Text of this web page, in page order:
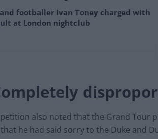
footballer Ivan Toney charged with
at London nightclub
also noted that the Grand Tour
he had said sorry to the Duke and